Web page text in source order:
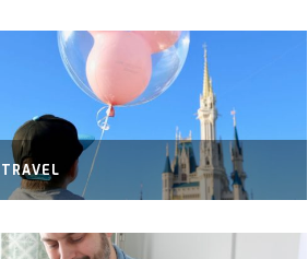
TRAVEL